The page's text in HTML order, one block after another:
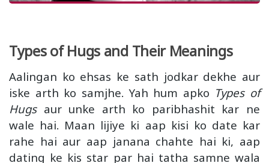
Types of Hugs and Their Meanings
Aalingan ko ehsas ke sath jodkar dekhe aur
iske arth ko samjhe. Yah hum apko Types of
Hugsaur unke arth ko paribhashit kar ne
wale hai. Maan lijiye ki aap kisi ko date kar
rahe hai aur aap janana chahte hai ki, aap
dating ke kis star par hai tatha samne wala